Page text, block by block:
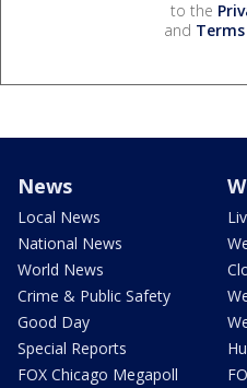
to the
and
News
Local News
National News
World News
Crime & Public Safety
Good Day
Special Reports
FOX Chicago Megapoll